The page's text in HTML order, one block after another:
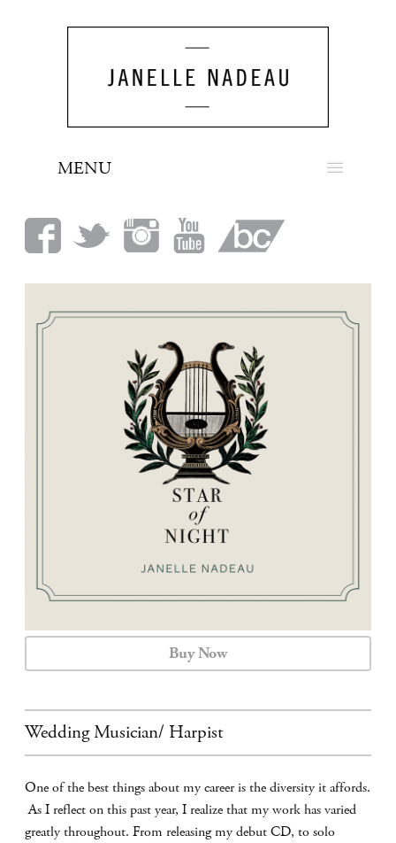
MENU
BIO
LOOK
BOOKING
CALENDAR
CONTACT
Buy Now
Wedding Musician/ Harpist
One of the best things about my career is the diversity it affords.
As I reflect on this past year, I realize that my work has varied
greatly throughout. From releasing my debut CD, to solo